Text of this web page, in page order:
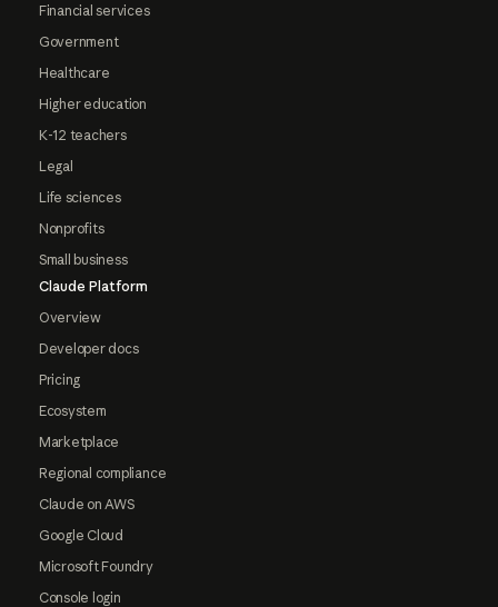
Financial services
Government
Healthcare
Higher education
K-12 teachers
Legal
Life sciences
Nonprofits
Small business
Claude Platform
Overview
Developer docs
Pricing
Ecosystem
Marketplace
Regional compliance
Claude on AWS
Google Cloud
Microsoft Foundry
Console login